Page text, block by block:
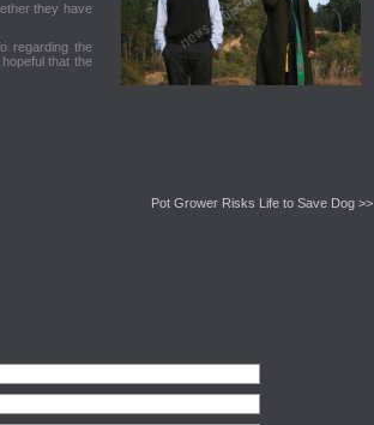
they have
regarding the
that the
Pot Grower Risks Life to Save Dog >>